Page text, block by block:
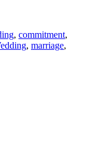
, commitment,
, marriage,